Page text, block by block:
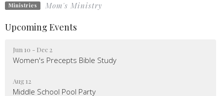
Ministries Mom's Ministry
Upcoming Events
Jun 10 - Dec 2
Women's Precepts Bible Study
Aug 12
Middle School Pool Party